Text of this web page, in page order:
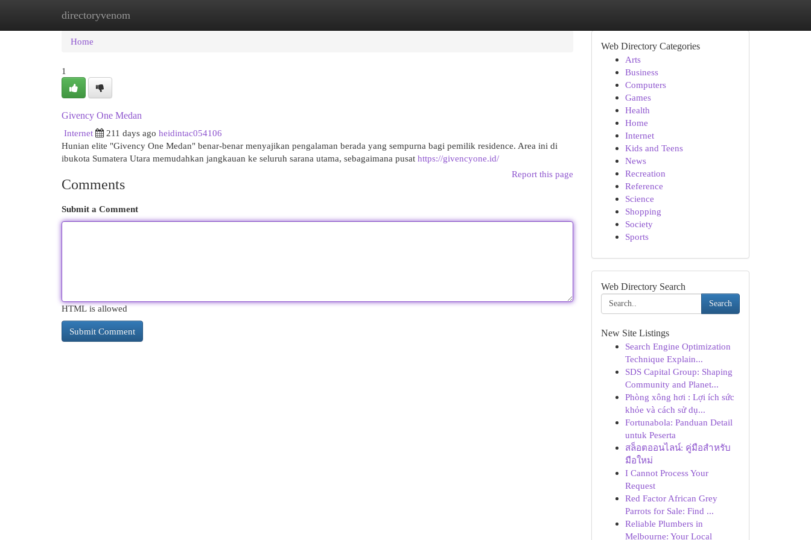
directoryvenom
Home New Site Listings
Home
1
Givency One Medan
Internet
211 days ago heidintac054106
Hunian elite "Givency One Medan" benar-benar menyajikan pengalaman berada yang sempurna bagi pemilik residence. Area ini di
ibukota Sumatera Utara memudahkan jangkauan ke seluruh sarana utama, sebagaimana pusat https://givencyone.id/
Report this page
Comments
Submit a Comment
HTML is allowed
Web Directory Categories
Arts
Business
Computers
Games
Health
Home
Internet
Kids and Teens
News
Recreation
Reference
Science
Shopping
Society
Sports
Web Directory Search
Search
New Site Listings
Search Engine Optimization
Technique Explain...
SDS Capital Group: Shaping
Community and Planet...
Phòng xông hơi : Lợi ích sức
khỏe và cách sử dụ...
Fortunabola: Panduan Detail
untuk Peserta
สล็อตออนไลน์: คู่มือสำหรับ
มือใหม่
I Cannot Process Your
Request
Red Factor African Grey
Parrots for Sale: Find ...
Reliable Plumbers in
Melbourne: Your Local